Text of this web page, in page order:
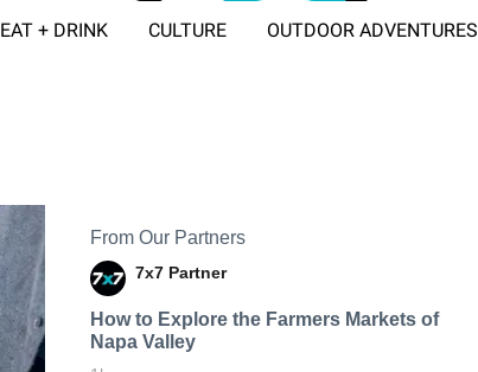
EAT + DRINK CULTURE OUTDOOR ADVENTURES
From Our Partners
7x7 Partner
How to Explore the Farmers Markets of
Napa Valley